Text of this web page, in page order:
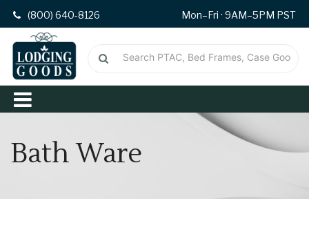
(800) 640-8126 Mon–Fri · 9AM–5PM PST
Bath Ware